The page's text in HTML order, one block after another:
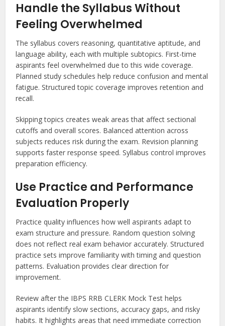
Handle the Syllabus Without
Feeling Overwhelmed
The syllabus covers reasoning, quantitative aptitude, and
language ability, each with multiple subtopics. First-time
aspirants feel overwhelmed due to this wide coverage.
Planned study schedules help reduce confusion and mental
fatigue. Structured topic coverage improves retention and
recall.
Skipping topics creates weak areas that affect sectional
cutoffs and overall scores. Balanced attention across
subjects reduces risk during the exam. Revision planning
supports faster response speed. Syllabus control improves
preparation efficiency.
Use Practice and Performance
Evaluation Properly
Practice quality influences how well aspirants adapt to
exam structure and pressure. Random question solving
does not reflect real exam behavior accurately. Structured
practice sets improve familiarity with timing and question
patterns. Evaluation provides clear direction for
improvement.
Review after the IBPS RRB CLERK Mock Test helps
aspirants identify slow sections, accuracy gaps, and risky
habits. It highlights areas that need immediate correction